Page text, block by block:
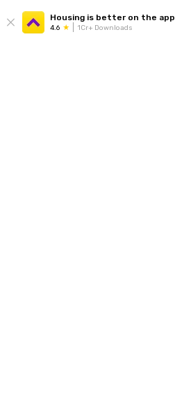
Housing is better on the app
4.6 1Cr+ Downloads